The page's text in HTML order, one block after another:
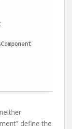
define the